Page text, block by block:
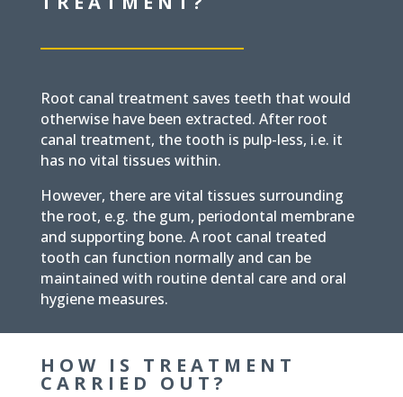
Root canal treatment saves teeth that would
otherwise have been extracted. After root
canal treatment, the tooth is pulp-less, i.e. it
has no vital tissues within.
However, there are vital tissues surrounding
the root, e.g. the gum, periodontal membrane
and supporting bone. A root canal treated
tooth can function normally and can be
maintained with routine dental care and oral
hygiene measures.
HOW IS TREATMENT
CARRIED OUT?